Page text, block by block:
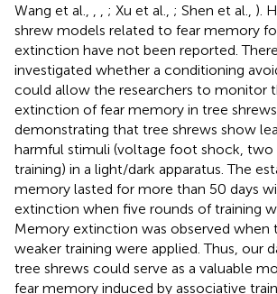
Wang et al.,
; Xu et al., ; Shen et al., ).
shrew models related to fear memory
extinction have not been reported.
investigated whether a conditioning
could allow the researchers to monitor
extinction of fear memory in tree
demonstrating that tree shrews show
harmful stimuli (voltage foot shock,
training) in a light/dark apparatus. The
memory lasted for more than 50 days
extinction when five rounds of training
Memory extinction was observed when
weaker training were applied. Thus, our
tree shrews could serve as a valuable
fear memory induced by associative